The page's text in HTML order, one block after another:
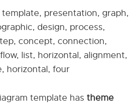
template, presentation, graph,
design, process,
concept, connection,
list, horizontal, alignment,
horizontal, four
template has theme